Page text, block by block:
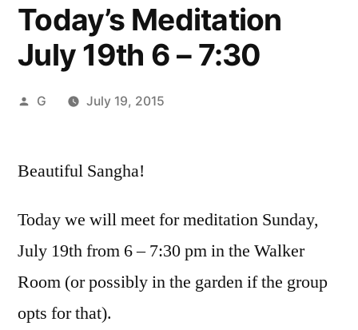
Today’s Meditation
July 19th 6 – 7:30
Posted
G July 19, 2015
Beautiful Sangha!
Today we will meet for meditation Sunday,
July 19th from 6 – 7:30 pm in the Walker
Room (or possibly in the garden if the group
opts for that).